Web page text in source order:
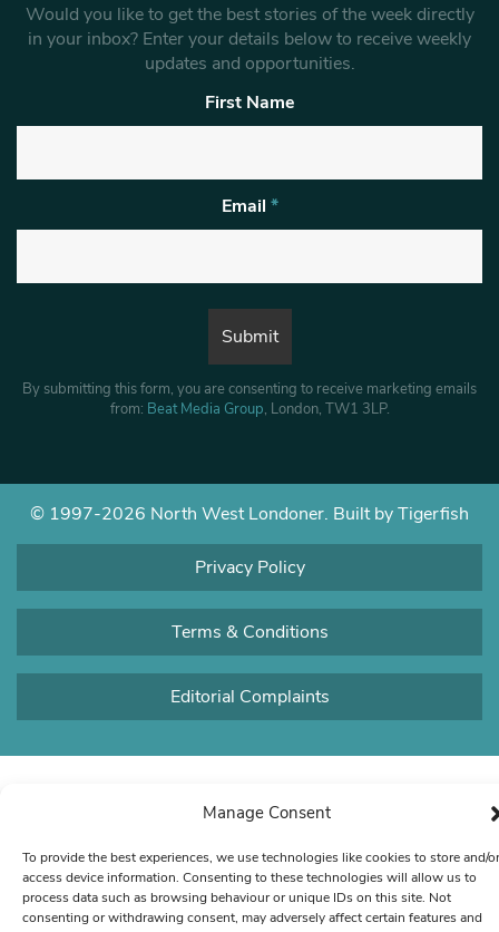
Manage Consent
To provide the best experiences, we use technologies like cookies to store and/or
access device information. Consenting to these technologies will allow us to
process data such as browsing behaviour or unique IDs on this site. Not
consenting or withdrawing consent, may adversely affect certain features and
Would you like to get the best stories of the week directly
in your inbox? Enter your details below to receive weekly
updates and opportunities.
First Name
Email *
By submitting this form, you are consenting to receive marketing emails
from: Beat Media Group, London, TW1 3LP.
© 1997-2026 North West Londoner. Built by Tigerfish
Privacy Policy
Terms & Conditions
Editorial Complaints